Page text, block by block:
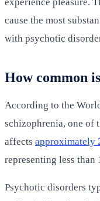
cause the most
with psychotic
How common
According to the
schizophrenia, one of
affects approximately
representing less
Psychotic disorders